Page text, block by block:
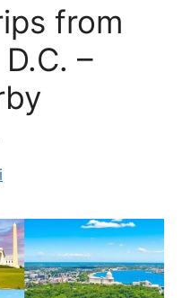
from
–